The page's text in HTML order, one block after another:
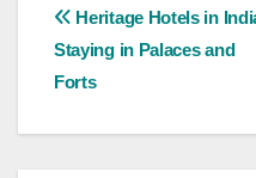
Post
navigation
Heritage Hotels in
Staying in Palaces and
Forts